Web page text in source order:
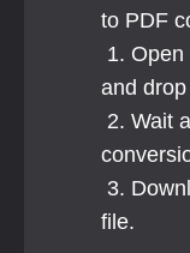
to PDF
and
file.